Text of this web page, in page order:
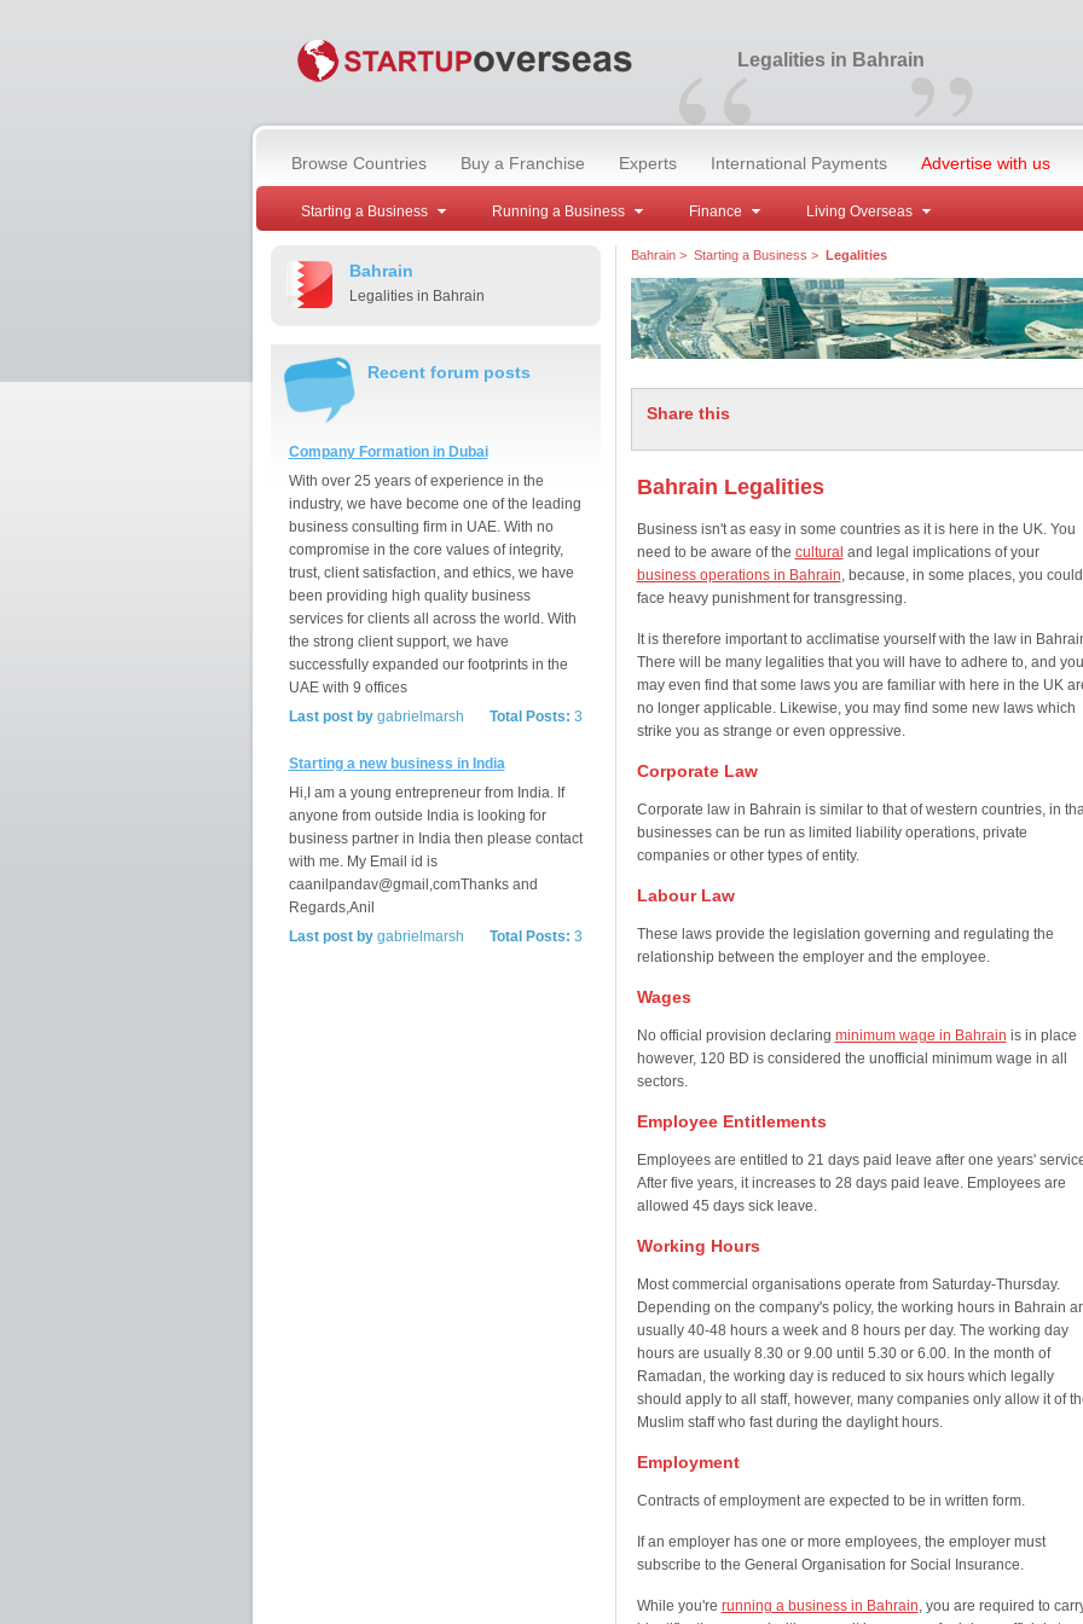
“ ”
Legalities in Bahrain
Browse Countries Buy a Franchise Experts International Payments Advertise with us
Starting a Business Running a Business Finance Living Overseas
Bahrain
Legalities in Bahrain
Recent forum posts
Company Formation in Dubai
With over 25 years of experience in the
industry, we have become one of the leading
business consulting firm in UAE. With no
compromise in the core values of integrity,
trust, client satisfaction, and ethics, we have
been providing high quality business
services for clients all across the world. With
the strong client support, we have
successfully expanded our footprints in the
UAE with 9 offices
Total Posts: 3
Last post bygabrielmarsh
Starting a new business in India
Hi,I am a young entrepreneur from India. If
anyone from outside India is looking for
business partner in India then please contact
with me. My Email id is
caanilpandav@gmail,comThanks and
Regards,Anil
Total Posts: 3
Last post bygabrielmarsh
Bahrain> Starting a Business > Legalities
Share this
Bahrain Legalities
Business isn't as easy in some countries as it is here in the UK. You
need to be aware of the cultural and legal implications of your
business operations in Bahrain, because, in some places, you could
face heavy punishment for transgressing.
It is therefore important to acclimatise yourself with the law in
There will be many legalities that you will have to adhere to, and you
may even find that some laws you are familiar with here in the UK
no longer applicable. Likewise, you may find some new laws which
strike you as strange or even oppressive.
Corporate Law
Corporate law in Bahrain is similar to that of western countries, in
businesses can be run as limited liability operations, private
companies or other types of entity.
Labour Law
These laws provide the legislation governing and regulating the
relationship between the employer and the employee.
Wages
No official provision declaring minimum wage in Bahrain is in place
however, 120 BD is considered the unofficial minimum wage in all
sectors.
Employee Entitlements
Employees are entitled to 21 days paid leave after one years'
After five years, it increases to 28 days paid leave. Employees are
allowed 45 days sick leave.
Working Hours
Most commercial organisations operate from Saturday-Thursday.
Depending on the company's policy, the working hours in Bahrain
usually 40-48 hours a week and 8 hours per day. The working day
hours are usually 8.30 or 9.00 until 5.30 or 6.00. In the month of
Ramadan, the working day is reduced to six hours which legally
should apply to all staff, however, many companies only allow it of
Muslim staff who fast during the daylight hours.
Employment
Contracts of employment are expected to be in written form.
If an employer has one or more employees, the employer must
subscribe to the General Organisation for Social Insurance.
While you're running a business in Bahrain, you are required to